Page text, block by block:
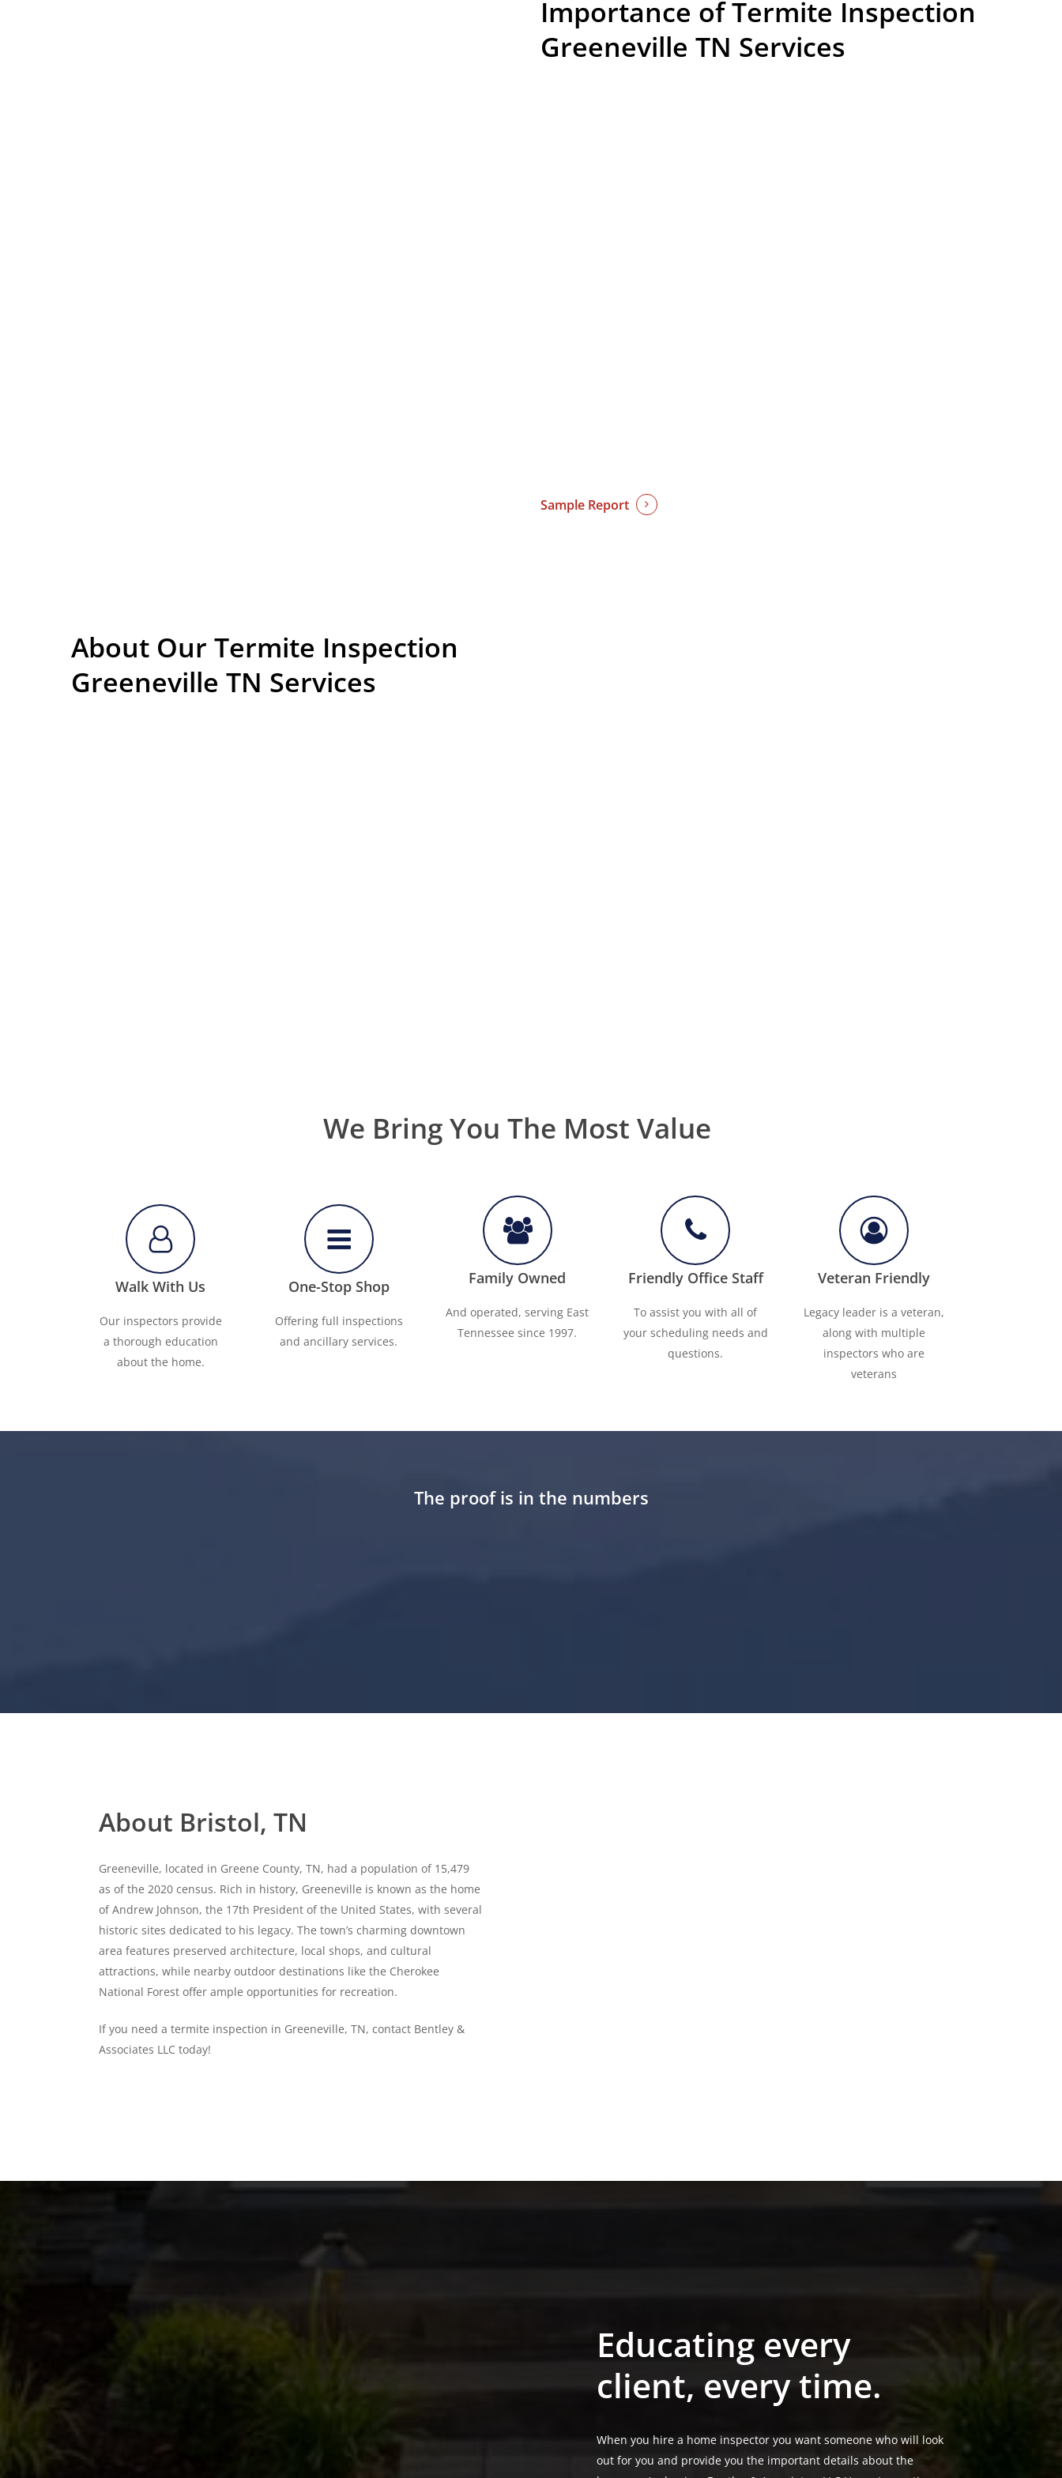
Importance of Termite Inspection
Greeneville TN Services
Sample Report
About Our Termite Inspection
Greeneville TN Services
We Bring You The Most Value
Walk With Us
Our inspectors provide
a thorough education
about the home.
One-Stop Shop
Offering full inspections
and ancillary services.
Family Owned
And operated, serving East
Tennessee since 1997.
Friendly Office Staff
To assist you with all of
your scheduling needs and
questions.
Veteran Friendly
Legacy leader is a veteran,
along with multiple
inspectors who are
veterans
The proof is in the numbers
About Bristol, TN
Greeneville, located in Greene County, TN, had a population of 15,479
as of the 2020 census. Rich in history, Greeneville is known as the home
of Andrew Johnson, the 17th President of the United States, with several
historic sites dedicated to his legacy. The town’s charming downtown
area features preserved architecture, local shops, and cultural
attractions, while nearby outdoor destinations like the Cherokee
National Forest offer ample opportunities for recreation.
If you need a termite inspection in Greeneville, TN, contact Bentley &
Associates LLC today!
Educating every
client, every time.
When you hire a home inspector you want someone who will look
out for you and provide you the important details about the